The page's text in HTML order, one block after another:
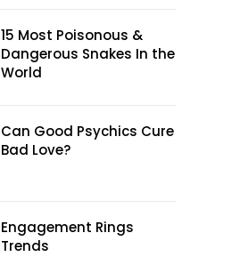
15 Most Poisonous &
Dangerous Snakes In the
World
Can Good Psychics Cure
Bad Love?
Engagement Rings
Trends